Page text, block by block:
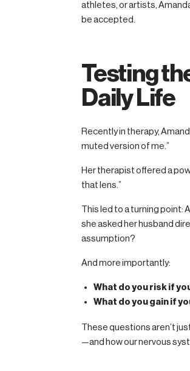
athletes, or artists,
be accepted.
Testing
Daily Life
Recently in therapy,
muted version of me.”
Her therapist offered a
that lens.”
This led to a turning point:
she asked her husband
assumption?
And more importantly:
What do you risk if
What do you gain if
These questions aren’t
—and how our nervous